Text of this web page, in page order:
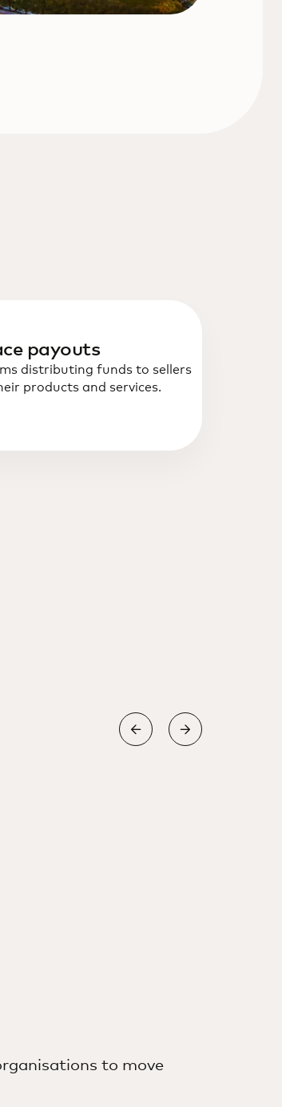
payouts
distributing funds to sellers
products and services.
go further
to move